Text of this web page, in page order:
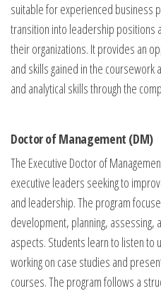
suitable for experienced business
transition into leadership positions
their organizations. It provides an
and skills gained in the coursework
and analytical skills through the
Doctor of Management (DM)
The Executive Doctor of
executive leaders seeking to
and leadership. The program
development, planning, assessing,
aspects. Students learn to listen to
working on case studies and
courses. The program follows a